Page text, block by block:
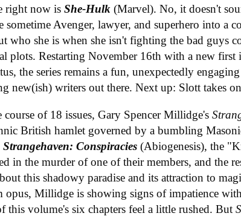
right now isShe-Hulk (Marvel). No, it doesn't
sometime Avenger, lawyer, and superhero into a
who she is when she isn't fighting the bad guys
plots. Restarting November 16th with a new first
the series remains a fun, unexpectedly
new(ish) writers out there. Next up: Slott takes
course of 18 issues, Gary Spencer Millidge's
British hamlet governed by a bumbling
Strangehaven: Conspiracies (Abiogenesis), the
in the murder of one of their members, and the
this shadowy paradise and its attraction to
opus, Millidge is showing signs of impatience
this volume's six chapters feel a little rushed. But